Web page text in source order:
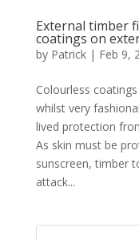
External timber
coatings on
by Patrick| Feb 9,
Colourless
whilst very
lived protection
As skin must be
sunscreen, timber
attack...